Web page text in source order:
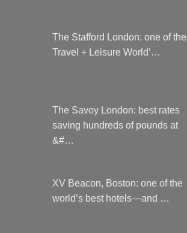
The Stafford London: one of the
Travel + Leisure World’…
The Savoy London: best rates
saving hundreds of pounds at
&#…
XV Beacon, Boston: one of the
world’s best hotels—and …